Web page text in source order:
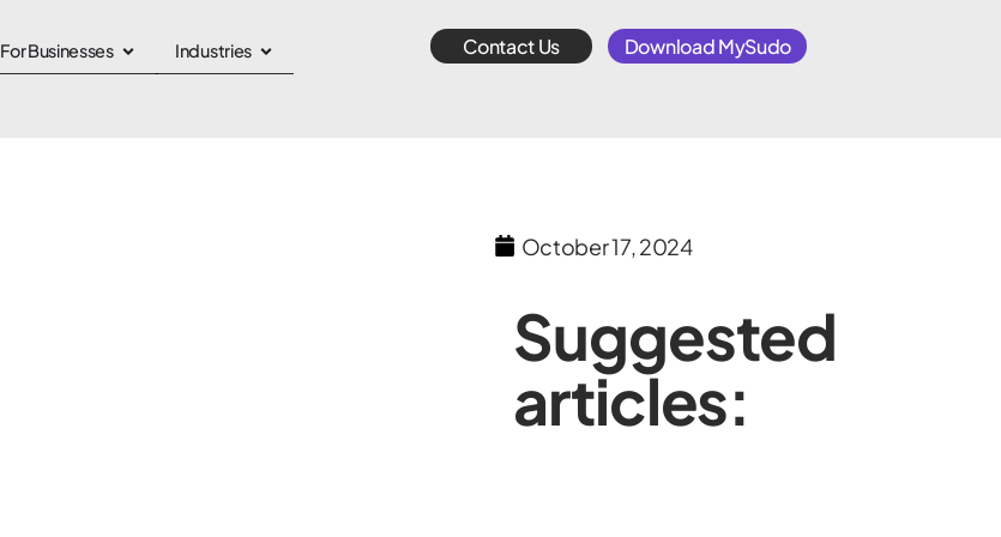
For Businesses Industries Contact Us Download MySudo
October 17, 2024
Suggested
articles: